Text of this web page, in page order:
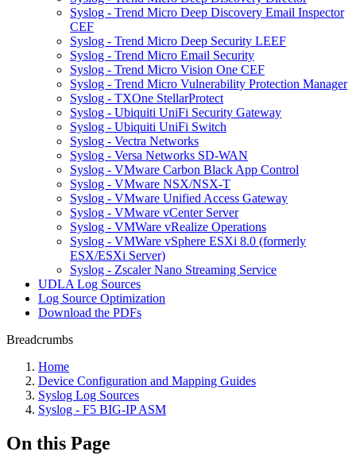
Syslog - Trend Micro Deep Discovery Email Inspector
CEF
Syslog - Trend Micro Deep Security LEEF
Syslog - Trend Micro Email Security
Syslog - Trend Micro Vision One CEF
Syslog - Trend Micro Vulnerability Protection Manager
Syslog - TXOne StellarProtect
Syslog - Ubiquiti UniFi Security Gateway
Syslog - Ubiquiti UniFi Switch
Syslog - Vectra Networks
Syslog - Versa Networks SD-WAN
Syslog - VMware Carbon Black App Control
Syslog - VMware NSX/NSX-T
Syslog - VMware Unified Access Gateway
Syslog - VMware vCenter Server
Syslog - VMWare vRealize Operations
Syslog - VMWare vSphere ESXi 8.0 (formerly
ESX/ESXi Server)
Syslog - Zscaler Nano Streaming Service
UDLA Log Sources
Log Source Optimization
Download the PDFs
Breadcrumbs
Home
Device Configuration and Mapping Guides
Syslog Log Sources
Syslog - F5 BIG-IP ASM
On this Page